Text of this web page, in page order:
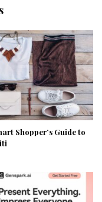
Shopper’s Guide to